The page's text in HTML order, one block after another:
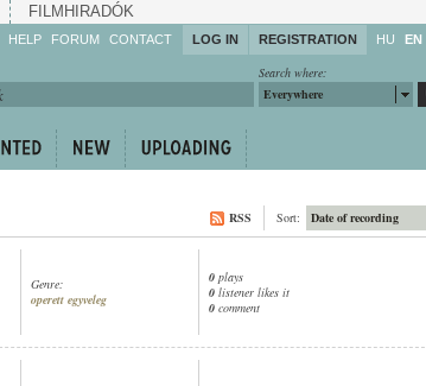
FILMHIRADÓK
HELP
Enrich!
Share!
FORUM CONTACT LOG IN REGISTRATION HU EN
Search where:
Everywhere
Date of recording
Sort:
RSS
Genre:
operett egyveleg
0 plays
0 listener likes it
0 comment